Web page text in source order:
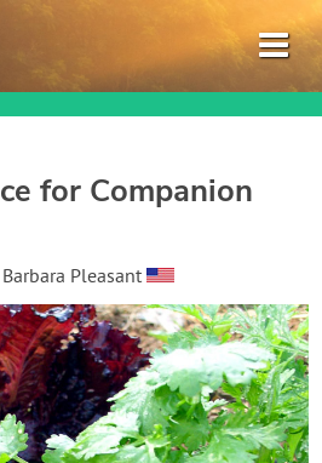
Videos
for Companion
Barbara Pleasant